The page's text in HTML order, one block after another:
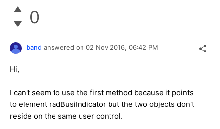
0
band answered on 02 Nov 2016, 06:42 PM
Hi,
I can't seem to use the first method because it points
to element radBusiIndicator but the two objects don't
reside on the same user control.